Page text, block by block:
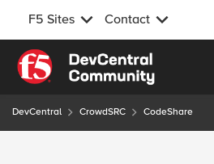
F5 Sites Contact
Skip to content
DevCentral CrowdSRC CodeShare